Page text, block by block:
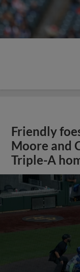
Friendly
Moore and
Triple-A